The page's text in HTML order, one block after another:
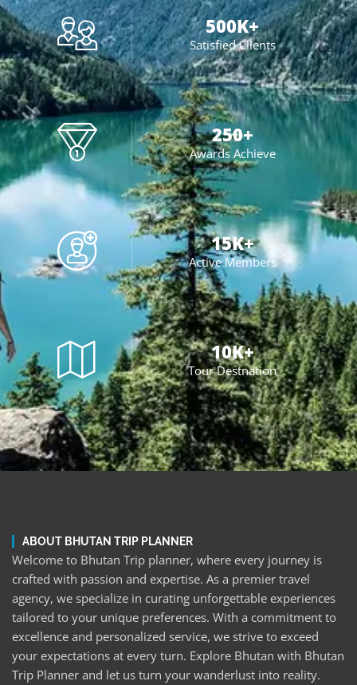
Satisfied Clients
500K+
Awards Achieve
250+
Active Members
15K+
Tour Destnation
10K+
ABOUT BHUTAN TRIP PLANNER
Welcome to Bhutan Trip planner, where every journey is
crafted with passion and expertise. As a premier travel
agency, we specialize in curating unforgettable experiences
tailored to your unique preferences. With a commitment to
excellence and personalized service, we strive to exceed
your expectations at every turn. Explore Bhutan with Bhutan
Trip Planner and let us turn your wanderlust into reality.